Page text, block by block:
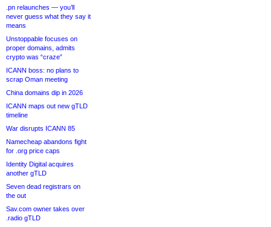
.pn relaunches — you’ll
never guess what they say it
means
Unstoppable focuses on
proper domains, admits
crypto was “craze”
ICANN boss: no plans to
scrap Oman meeting
China domains dip in 2026
ICANN maps out new gTLD
timeline
War disrupts ICANN 85
Namecheap abandons fight
for .org price caps
Identity Digital acquires
another gTLD
Seven dead registrars on
the out
Sav.com owner takes over
.radio gTLD